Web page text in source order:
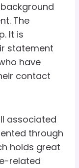
The
It is
statement
have
contact
associated
through
holds great
related